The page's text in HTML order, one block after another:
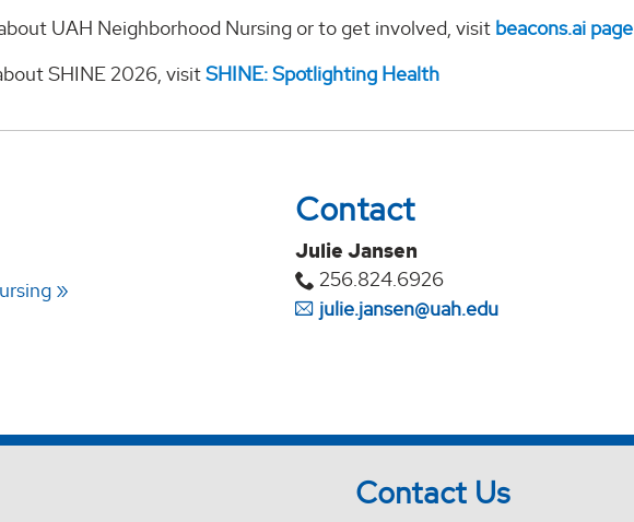
UAH Neighborhood Nursing or to get involved, visit beacons.ai page
SHINE 2026, visitSHINE: Spotlighting Health
Contact
Julie Jansen
256.824.6926
julie.jansen@uah.edu
Contact Us